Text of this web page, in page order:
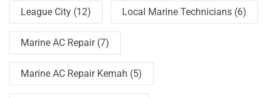
League City (12) Local Marine Technicians (6)
Marine AC Repair(7)
Marine AC Repair Kemah (5)